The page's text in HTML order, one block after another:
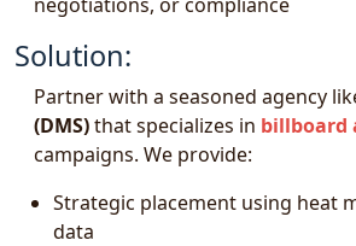
Solution:
Partner with a seasoned agency
(DMS)that specializes in billboard
campaigns. We provide:
Strategic placement using heat
data